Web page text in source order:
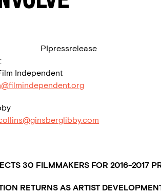
Independent
30 FILMMAKERS FOR 2016-2017
RETURNS AS ARTIST